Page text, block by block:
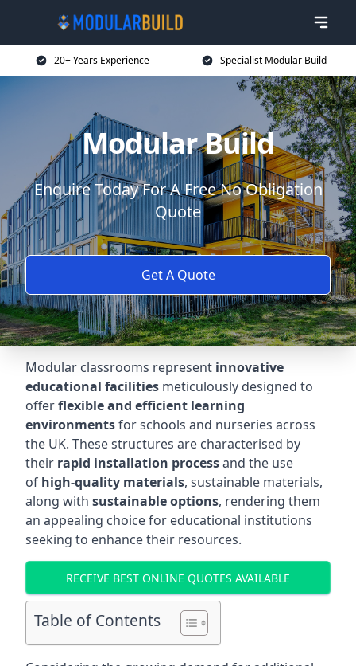
20+ Years Experience Specialist Modular Build
Modular Build
Enquire Today For A Free No Obligation
Quote
Get A Quote
Modular classrooms represent innovative
educational facilities meticulously designed to
offerflexible and efficient learning
environmentsfor schools and nurseries across
the UK. These structures are characterised by
their rapid installation processand the use
of high-quality materials, sustainable materials,
along with sustainable options, rendering them
an appealing choice for educational institutions
seeking to enhance their resources.
RECEIVE BEST ONLINE QUOTES AVAILABLE
Table of Contents